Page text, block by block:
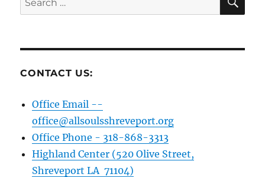
for:
CONTACT US:
Office Email --
office@allsoulsshreveport.org
Office Phone - 318-868-3313
Highland Center (520 Olive Street,
Shreveport LA 71104)